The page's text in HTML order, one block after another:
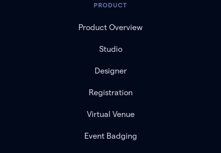
PRODUCT
Product Overview
Studio
Designer
Registration
Virtual Venue
Event Badging